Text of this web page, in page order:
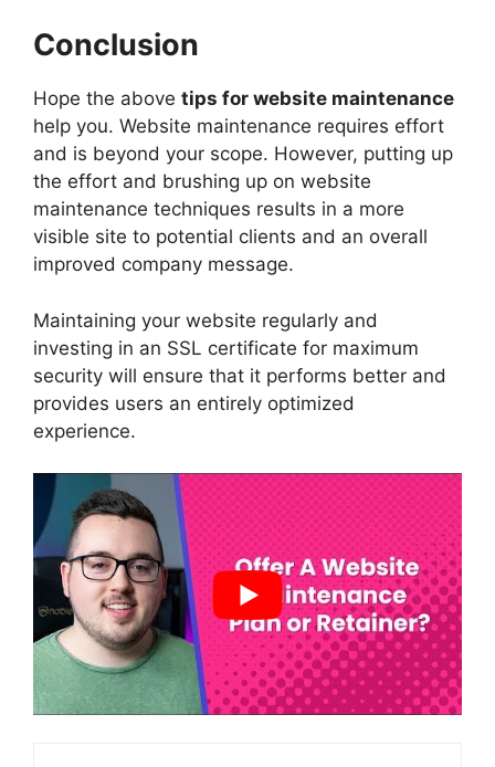
Conclusion
Hope the above tips for website maintenance
help you. Website maintenance requires effort
and is beyond your scope. However, putting up
the effort and brushing up on website
maintenance techniques results in a more
visible site to potential clients and an overall
improved company message.
Maintaining your website regularly and
investing in an SSL certificate for maximum
security will ensure that it performs better and
provides users an entirely optimized
experience.